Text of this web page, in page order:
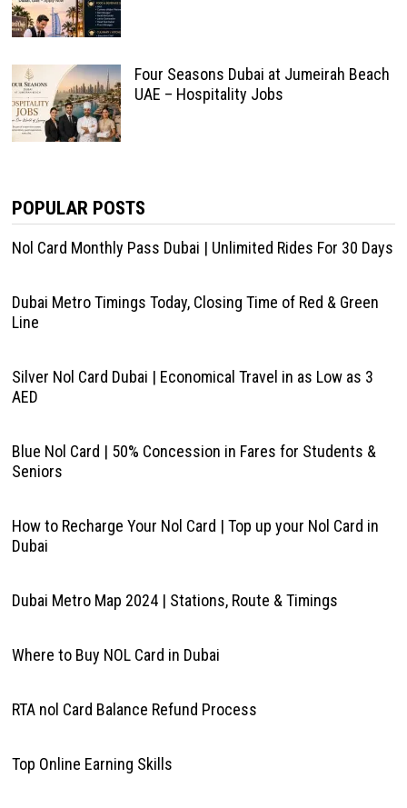
Four Seasons Dubai at Jumeirah Beach
UAE – Hospitality Jobs
POPULAR POSTS
Nol Card Monthly Pass Dubai | Unlimited Rides For 30 Days
Dubai Metro Timings Today, Closing Time of Red & Green
Line
Silver Nol Card Dubai | Economical Travel in as Low as 3
AED
Blue Nol Card | 50% Concession in Fares for Students &
Seniors
How to Recharge Your Nol Card | Top up your Nol Card in
Dubai
Dubai Metro Map 2024 | Stations, Route & Timings
Where to Buy NOL Card in Dubai
RTA nol Card Balance Refund Process
Top Online Earning Skills